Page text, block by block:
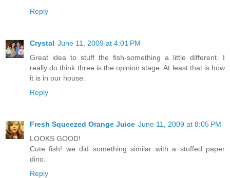
Reply
Crystal June 11, 2009 at 4:01 PM
Great idea to stuff the fish-something a little different. I
really do think three is the opinion stage. At least that is how
it is in our house.
Reply
Fresh Squeezed Orange Juice June 11, 2009 at 8:05 PM
LOOKS GOOD!
Cute fish! we did something similar with a stuffed paper
dino.
Reply